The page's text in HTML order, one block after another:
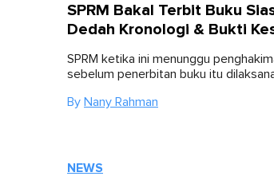
SPRM Bakal Terbit Buku
Dedah Kronologi & Bukti
SPRM ketika ini menunggu
sebelum penerbitan buku itu
By Nany Rahman
NEWS